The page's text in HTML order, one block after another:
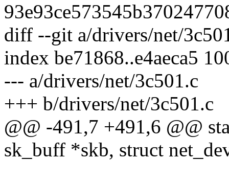
diff --git a/drivers/net/
index be71868..e4aeca5
--- a/drivers/net/3c501.c
+++ b/drivers/net/3c501.c
@@ -491,7 +491,6 @@
sk_buff *skb, struct